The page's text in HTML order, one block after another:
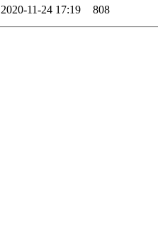
2020-11-24 17:19 808